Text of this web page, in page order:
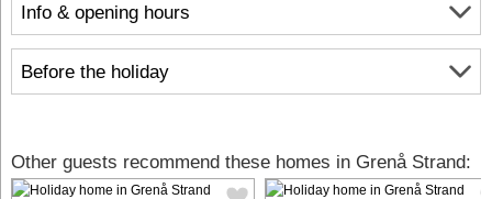
Info & opening hours
Before the holiday
Other guests recommend these homes in Grenå Strand: